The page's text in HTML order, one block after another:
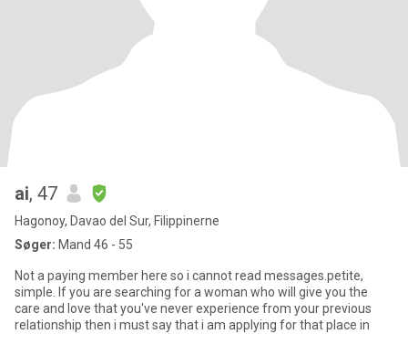
ai, 47
Hagonoy, Davao del Sur, Filippinerne
Søger: Mand 46 - 55
Not a paying member here so i cannot read messages.petite,
simple. If you are searching for a woman who will give you the
care and love that you've never experience from your previous
relationship then i must say that i am applying for that place in